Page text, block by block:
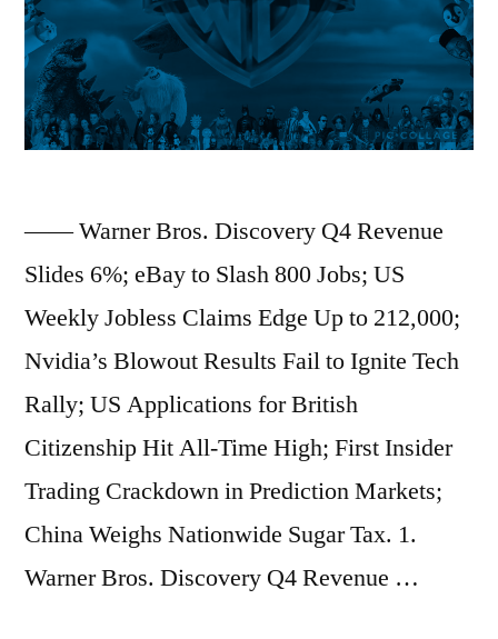
Strong
AI
Server
Outlook;
Credit
Fund
Plunges
as
Troubled
Loans
Mount;
OpenAI
Closes
—— Warner Bros. Discovery Q4 Revenue
Slides 6%; eBay to Slash 800 Jobs; US
Weekly Jobless Claims Edge Up to 212,000;
Nvidia’s Blowout Results Fail to Ignite Tech
Rally; US Applications for British
Citizenship Hit All-Time High; First Insider
Trading Crackdown in Prediction Markets;
China Weighs Nationwide Sugar Tax. 1.
Warner Bros. Discovery Q4 Revenue …